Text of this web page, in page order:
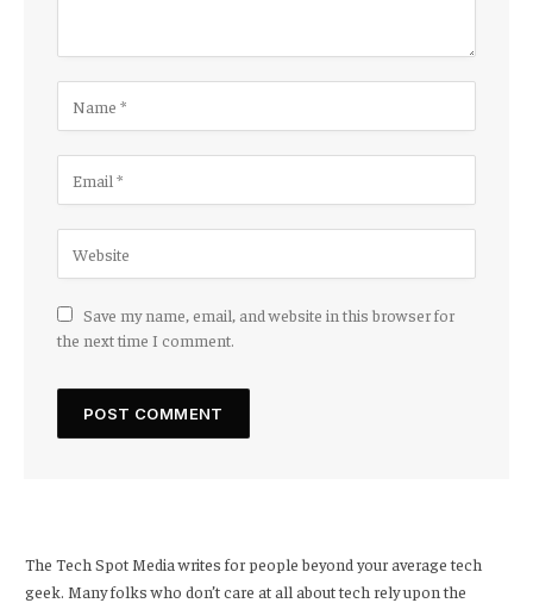
Save my name, email, and website in this browser for
the next time I comment.
The Tech Spot Media writes for people beyond your average tech
geek. Many folks who don’t care at all about tech rely upon the